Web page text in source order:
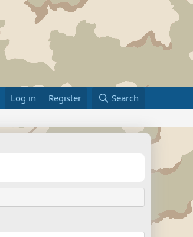
Log in Register Search